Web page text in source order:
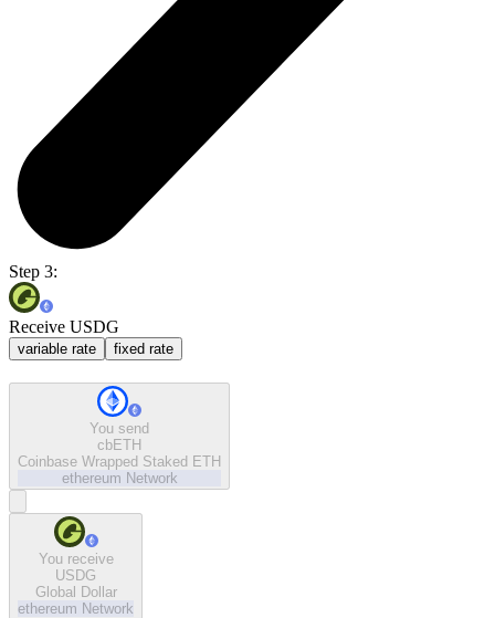
Step 3:
Receive USDG
variable rate fixed rate
You send
cbETH
Coinbase Wrapped Staked ETH
ethereum Network
You receive
USDG
Global Dollar
ethereum Network